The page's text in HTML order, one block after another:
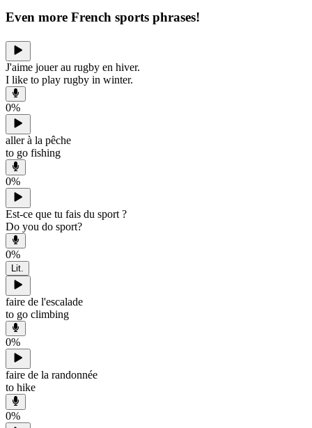
Even more French sports phrases!
J'aime jouer au rugby en hiver.
I like to play rugby in winter.
0%
aller à la pêche
to go fishing
0%
Est-ce que tu fais du sport ?
Do you do sport?
0%
Lit.
faire de l'escalade
to go climbing
0%
faire de la randonnée
to hike
0%